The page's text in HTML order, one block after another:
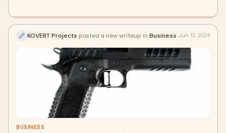
KOVERT Projects posted a new writeup in Business Jun 13, 2024
BUSINESS